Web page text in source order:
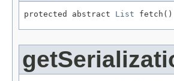
protected abstract List fetch()